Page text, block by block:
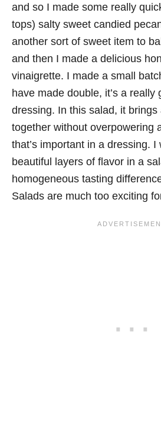
and so I made some really
tops) salty sweet candied
another sort of sweet item to
and then I made a delicious
vinaigrette. I made a small
have made double, it’s a really
dressing. In this salad, it brings
together without overpowering
that’s important in a dressing.
beautiful layers of flavor in a
homogeneous tasting
Salads are much too exciting